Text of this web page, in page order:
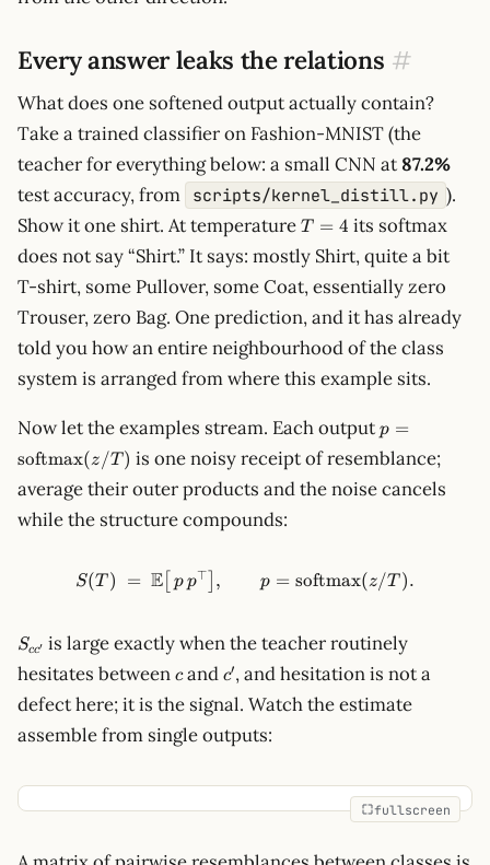
Every answer leaks the relations #
What does one softened output actually contain?
Take a trained classifier on Fashion-MNIST (the
teacher for everything below: a small CNN at87.2%
test accuracy, from
scripts/kernel_distill.py ).
Show it one shirt. At temperatureT=4
T = 4 its softmax
does not say “Shirt.” It says: mostly Shirt, quite a bit
T-shirt, some Pullover, some Coat, essentially zero
Trouser, zero Bag. One prediction, and it has already
told you how an entire neighbourhood of the class
system is arranged from where this example sits.
Now let the examples stream. Each outputp =
(z/T)
p =
softmax(z/T) is one noisy receipt of resemblance;
average their outer products and the noise cancels
while the structure compounds:
S(T) \;=\;
S(T ) = E pp⊤ , p = softmax(z/T ).
S_{cc'}
Scc′ is large exactly when the teacher routinely
hesitates between c
cand c'
c′, and hesitation is not a
defect here; it is the signal. Watch the estimate
assemble from single outputs:
fullscreen